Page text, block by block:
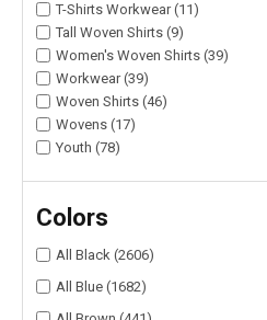
T-Shirts Workwear (11)
Tall Woven Shirts (9)
Women's Woven Shirts (39)
Workwear (39)
Woven Shirts (46)
Wovens (17)
Youth (78)
Colors
All Black (2606)
All Blue (1682)